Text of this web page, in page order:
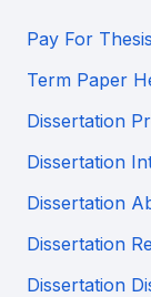
Pay For Thesis
Term Paper
Dissertation
Dissertation
Dissertation
Dissertation
Dissertation